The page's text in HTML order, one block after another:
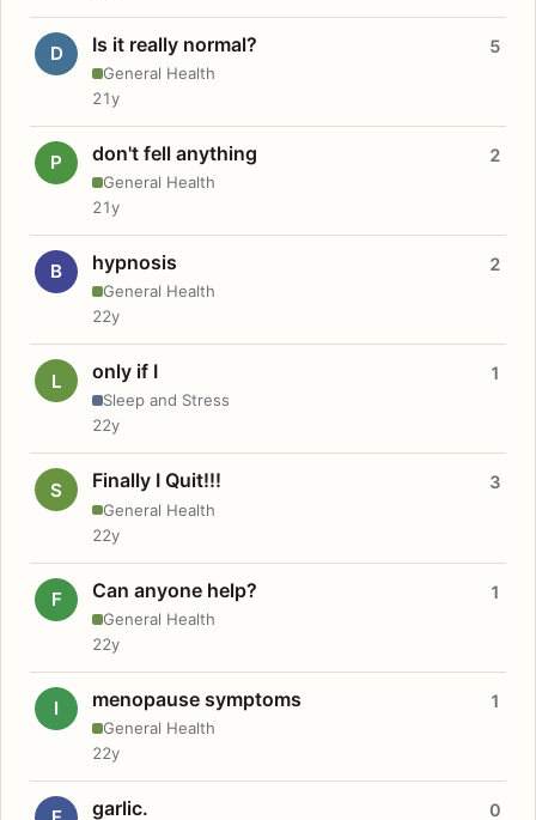
D Is it really normal?
General Health
5
21y
P don't fell anything
General Health
2
21y
B hypnosis
General Health
2
22y
L only if I
Sleep and Stress
1
22y
S Finally I Quit!!!
General Health
3
22y
F Can anyone help?
General Health
1
22y
I menopause symptoms
General Health
1
22y
garlic. 0